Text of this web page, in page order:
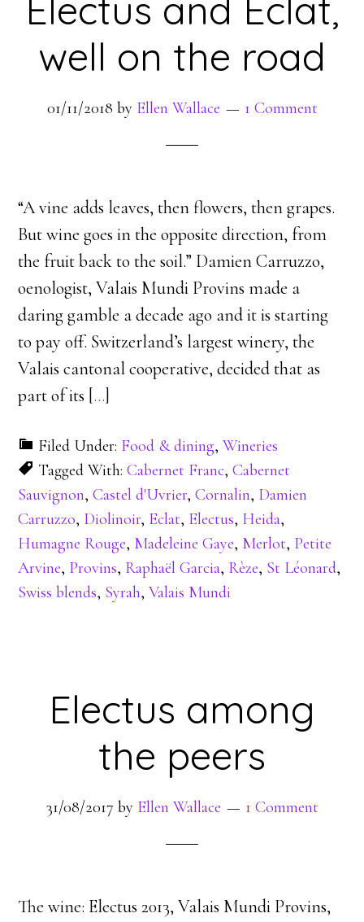
Electus and Eclat,
well on the road
01/11/2018 by Ellen Wallace 1 Comment
“A vine adds leaves, then flowers, then grapes.
But wine goes in the opposite direction, from
the fruit back to the soil.” Damien Carruzzo,
oenologist, Valais Mundi Provins made a
daring gamble a decade ago and it is starting
to pay off. Switzerland’s largest winery, the
Valais cantonal cooperative, decided that as
part of its […]
Filed Under: Food & dining,Wineries
Tagged With:Cabernet Franc,Cabernet
Sauvignon,Castel d'Uvrier,Cornalin, Damien
Carruzzo, Diolinoir, Eclat, Electus, Heida,
Humagne Rouge, Madeleine Gaye, Merlot, Petite
Arvine, Provins, Raphaël Garcia, Rèze, St Léonard,
Swiss blends, Syrah,Valais Mundi
Electus among
the peers
31/08/2017 by Ellen Wallace 1 Comment
The wine: Electus 2013, Valais Mundi Provins,